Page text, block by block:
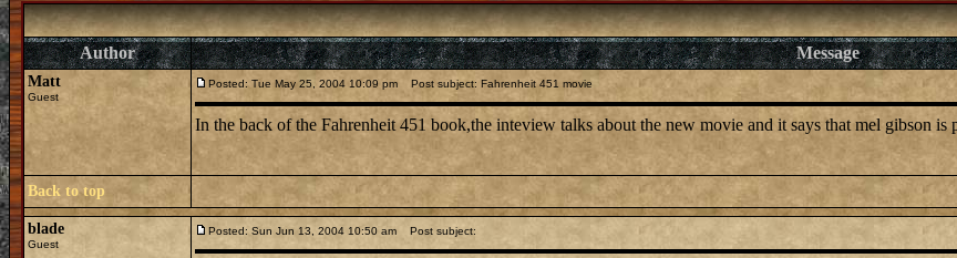
Author Message
Matt
Guest
Posted: Tue May 25, 2004 10:09 pm Post subject: Fahrenheit 451 movie
In the back of the Fahrenheit 451 book,the inteview talks about the new movie and it says that mel gibson
Back to top
blade
Guest
Posted: Sun Jun 13, 2004 10:50 am Post subject: